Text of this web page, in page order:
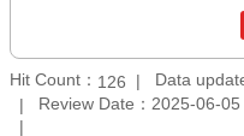
Hit Count： 126
Data
Review Date：2025-06-05